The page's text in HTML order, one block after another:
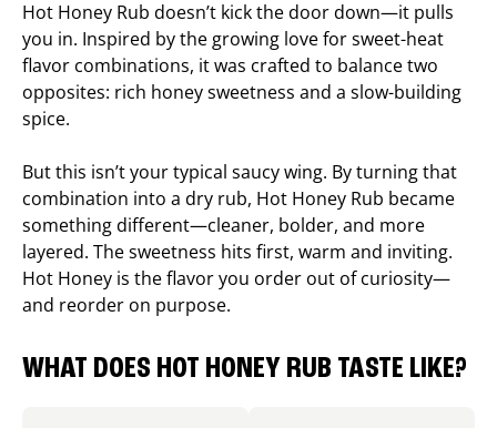
Hot Honey Rub doesn’t kick the door down—it pulls
you in. Inspired by the growing love for sweet-heat
flavor combinations, it was crafted to balance two
opposites: rich honey sweetness and a slow-building
spice.
But this isn’t your typical saucy wing. By turning that
combination into a dry rub, Hot Honey Rub became
something different—cleaner, bolder, and more
layered. The sweetness hits first, warm and inviting.
Hot Honey is the flavor you order out of curiosity—
and reorder on purpose.
WHAT DOES HOT HONEY RUB TASTE LIKE?